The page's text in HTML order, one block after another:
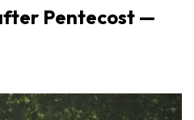
Pentecost —